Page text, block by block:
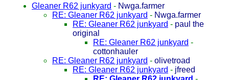
Gleaner R62 junkyard - Nwga.farmer
RE: Gleaner R62 junkyard - Nwga.farmer
RE: Gleaner R62 junkyard - paul the
original
RE: Gleaner R62 junkyard -
cottonhauler
RE: Gleaner R62 junkyard - olivetroad
RE: Gleaner R62 junkyard - jfreed